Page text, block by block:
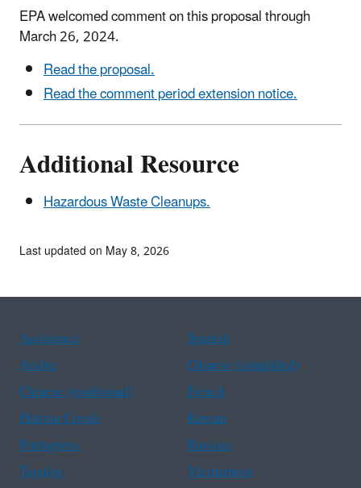
EPA welcomed comment on this proposal through
March 26, 2024.
Read the proposal.
Read the comment period extension notice.
Additional Resource
Hazardous Waste Cleanups.
Last updated on May 8, 2026
Assistance
Spanish
Arabic
Chinese (simplified)
Chinese (traditional)
French
Haitian Creole
Korean
Portuguese
Russian
Tagalog
Vietnamese